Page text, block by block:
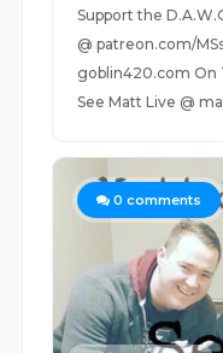
Support the
@ patreon.com/
goblin420.com On
See Matt Live @
0 comments